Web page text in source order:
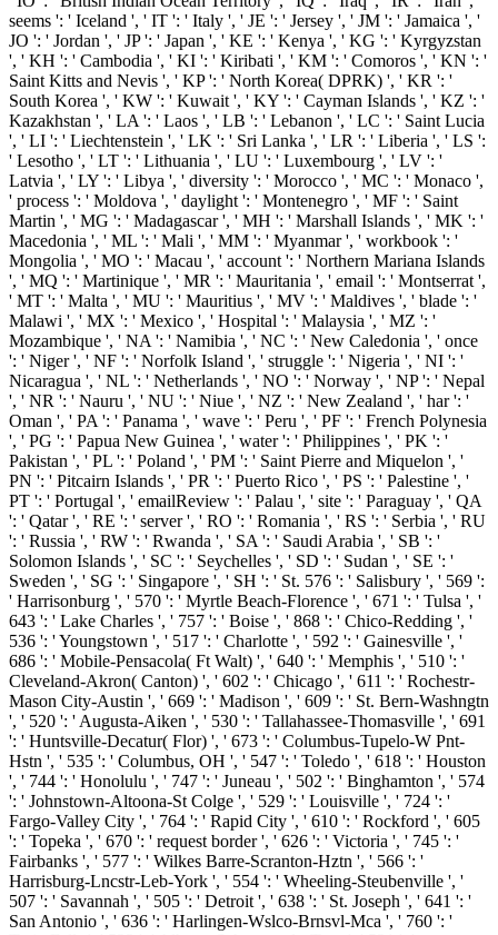
seems ': ' Iceland ', ' IT ': ' Italy ', ' JE ': ' Jersey ', ' JM ': ' Jamaica ', '
JO ': ' Jordan ', ' JP ': ' Japan ', ' KE ': ' Kenya ', ' KG ': ' Kyrgyzstan
', ' KH ': ' Cambodia ', ' KI ': ' Kiribati ', ' KM ': ' Comoros ', ' KN ': '
Saint Kitts and Nevis ', ' KP ': ' North Korea( DPRK) ', ' KR ': '
South Korea ', ' KW ': ' Kuwait ', ' KY ': ' Cayman Islands ', ' KZ ': '
Kazakhstan ', ' LA ': ' Laos ', ' LB ': ' Lebanon ', ' LC ': ' Saint Lucia
', ' LI ': ' Liechtenstein ', ' LK ': ' Sri Lanka ', ' LR ': ' Liberia ', ' LS ':
' Lesotho ', ' LT ': ' Lithuania ', ' LU ': ' Luxembourg ', ' LV ': '
Latvia ', ' LY ': ' Libya ', ' diversity ': ' Morocco ', ' MC ': ' Monaco ',
' process ': ' Moldova ', ' daylight ': ' Montenegro ', ' MF ': ' Saint
Martin ', ' MG ': ' Madagascar ', ' MH ': ' Marshall Islands ', ' MK ': '
Macedonia ', ' ML ': ' Mali ', ' MM ': ' Myanmar ', ' workbook ': '
Mongolia ', ' MO ': ' Macau ', ' account ': ' Northern Mariana Islands
', ' MQ ': ' Martinique ', ' MR ': ' Mauritania ', ' email ': ' Montserrat ',
' MT ': ' Malta ', ' MU ': ' Mauritius ', ' MV ': ' Maldives ', ' blade ': '
Malawi ', ' MX ': ' Mexico ', ' Hospital ': ' Malaysia ', ' MZ ': '
Mozambique ', ' NA ': ' Namibia ', ' NC ': ' New Caledonia ', ' once
': ' Niger ', ' NF ': ' Norfolk Island ', ' struggle ': ' Nigeria ', ' NI ': '
Nicaragua ', ' NL ': ' Netherlands ', ' NO ': ' Norway ', ' NP ': ' Nepal
', ' NR ': ' Nauru ', ' NU ': ' Niue ', ' NZ ': ' New Zealand ', ' har ': '
Oman ', ' PA ': ' Panama ', ' wave ': ' Peru ', ' PF ': ' French Polynesia
', ' PG ': ' Papua New Guinea ', ' water ': ' Philippines ', ' PK ': '
Pakistan ', ' PL ': ' Poland ', ' PM ': ' Saint Pierre and Miquelon ', '
PN ': ' Pitcairn Islands ', ' PR ': ' Puerto Rico ', ' PS ': ' Palestine ', '
PT ': ' Portugal ', ' emailReview ': ' Palau ', ' site ': ' Paraguay ', ' QA
': ' Qatar ', ' RE ': ' server ', ' RO ': ' Romania ', ' RS ': ' Serbia ', ' RU
': ' Russia ', ' RW ': ' Rwanda ', ' SA ': ' Saudi Arabia ', ' SB ': '
Solomon Islands ', ' SC ': ' Seychelles ', ' SD ': ' Sudan ', ' SE ': '
Sweden ', ' SG ': ' Singapore ', ' SH ': ' St. 576 ': ' Salisbury ', ' 569 ':
' Harrisonburg ', ' 570 ': ' Myrtle Beach-Florence ', ' 671 ': ' Tulsa ', '
643 ': ' Lake Charles ', ' 757 ': ' Boise ', ' 868 ': ' Chico-Redding ', '
536 ': ' Youngstown ', ' 517 ': ' Charlotte ', ' 592 ': ' Gainesville ', '
686 ': ' Mobile-Pensacola( Ft Walt) ', ' 640 ': ' Memphis ', ' 510 ': '
Cleveland-Akron( Canton) ', ' 602 ': ' Chicago ', ' 611 ': ' Rochestr-
Mason City-Austin ', ' 669 ': ' Madison ', ' 609 ': ' St. Bern-Washngtn
', ' 520 ': ' Augusta-Aiken ', ' 530 ': ' Tallahassee-Thomasville ', ' 691
': ' Huntsville-Decatur( Flor) ', ' 673 ': ' Columbus-Tupelo-W Pnt-
Hstn ', ' 535 ': ' Columbus, OH ', ' 547 ': ' Toledo ', ' 618 ': ' Houston
', ' 744 ': ' Honolulu ', ' 747 ': ' Juneau ', ' 502 ': ' Binghamton ', ' 574
': ' Johnstown-Altoona-St Colge ', ' 529 ': ' Louisville ', ' 724 ': '
Fargo-Valley City ', ' 764 ': ' Rapid City ', ' 610 ': ' Rockford ', ' 605
': ' Topeka ', ' 670 ': ' request border ', ' 626 ': ' Victoria ', ' 745 ': '
Fairbanks ', ' 577 ': ' Wilkes Barre-Scranton-Hztn ', ' 566 ': '
Harrisburg-Lncstr-Leb-York ', ' 554 ': ' Wheeling-Steubenville ', '
507 ': ' Savannah ', ' 505 ': ' Detroit ', ' 638 ': ' St. Joseph ', ' 641 ': '
San Antonio ', ' 636 ': ' Harlingen-Wslco-Brnsvl-Mca ', ' 760 ': '